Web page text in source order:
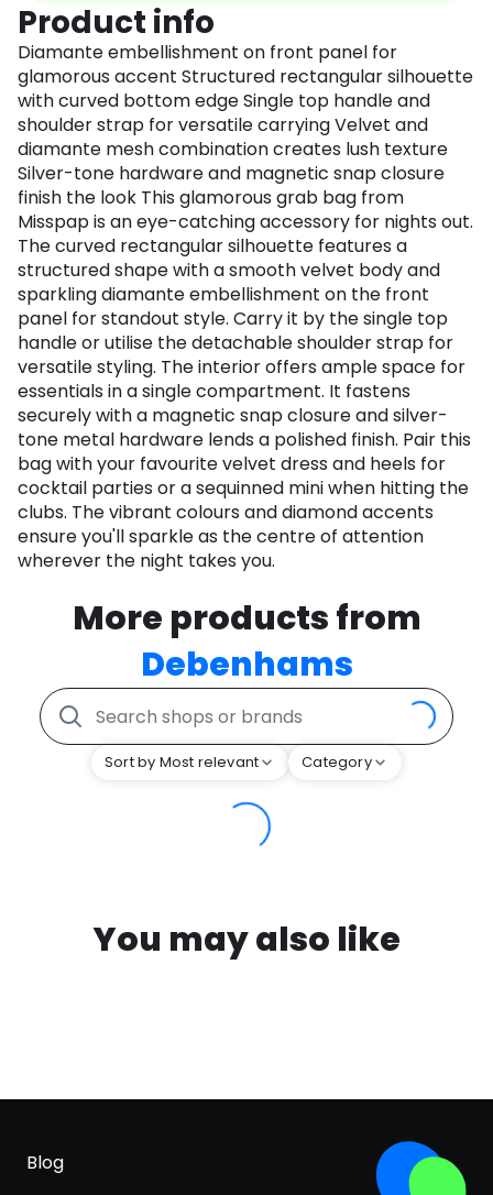
Product info
Diamante embellishment on front panel for
glamorous accent Structured rectangular silhouette
with curved bottom edge Single top handle and
shoulder strap for versatile carrying Velvet and
diamante mesh combination creates lush texture
Silver-tone hardware and magnetic snap closure
finish the look This glamorous grab bag from
Misspap is an eye-catching accessory for nights out.
The curved rectangular silhouette features a
structured shape with a smooth velvet body and
sparkling diamante embellishment on the front
panel for standout style. Carry it by the single top
handle or utilise the detachable shoulder strap for
versatile styling. The interior offers ample space for
essentials in a single compartment. It fastens
securely with a magnetic snap closure and silver-
tone metal hardware lends a polished finish. Pair this
bag with your favourite velvet dress and heels for
cocktail parties or a sequinned mini when hitting the
clubs. The vibrant colours and diamond accents
ensure you'll sparkle as the centre of attention
wherever the night takes you.
More products from
Debenhams
Sort by Most relevant Category
You may also like
Blog